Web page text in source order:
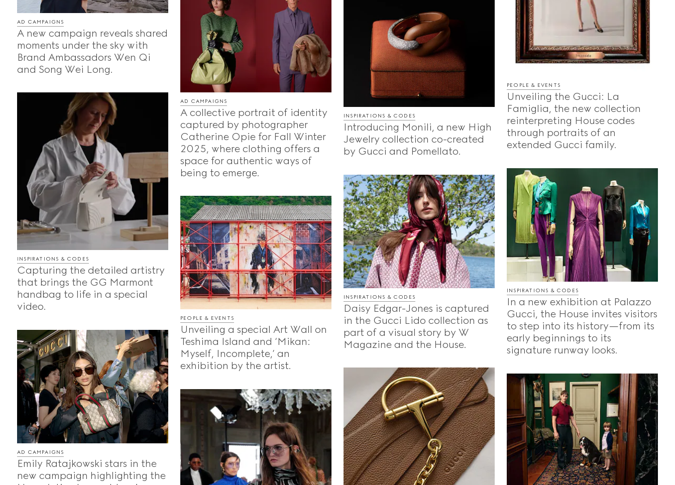
PEOPLE & EVENTS
Unveiling the Gucci: La
Famiglia, the new collection
reinterpreting House codes
through portraits of an
extended Gucci family.
AD CAMPAIGNS
A new campaign reveals shared
moments under the sky with
Brand Ambassadors Wen Qi
and Song Wei Long.
AD CAMPAIGNS
A collective portrait of identity
captured by photographer
Catherine Opie for Fall Winter
2025, where clothing offers a
space for authentic ways of
being to emerge.
INSPIRATIONS & CODES
Introducing Monili, a new High
Jewelry collection co-created
by Gucci and Pomellato.
INSPIRATIONS & CODES
Capturing the detailed artistry
that brings the GG Marmont
handbag to life in a special
video.
INSPIRATIONS & CODES
In a new exhibition at Palazzo
Gucci, the House invites visitors
to step into its history—from its
early beginnings to its
signature runway looks.
INSPIRATIONS & CODES
Daisy Edgar-Jones is captured
in the Gucci Lido collection as
part of a visual story by W
Magazine and the House.
PEOPLE & EVENTS
Unveiling a special Art Wall on
Teshima Island and ‘Mikan:
Myself, Incomplete,’ an
exhibition by the artist.
AD CAMPAIGNS
Emily Ratajkowski stars in the
new campaign highlighting the